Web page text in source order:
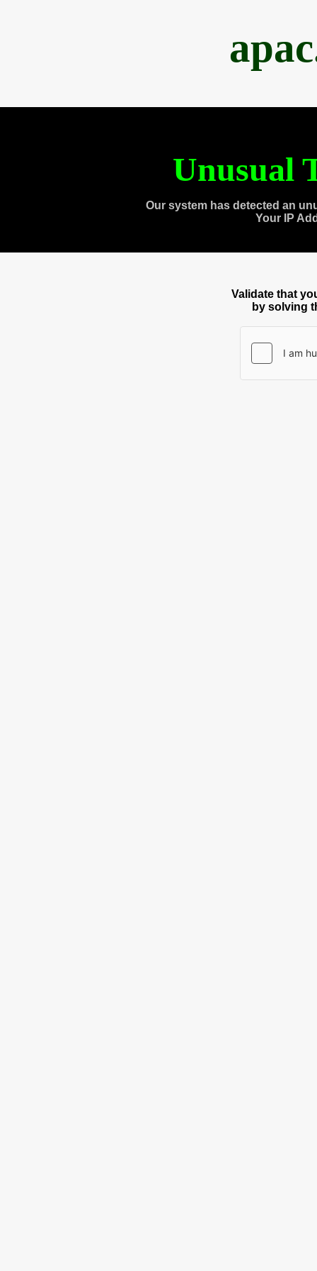
Unusual
Our system has detected an
Your IP
Validate that
by solving